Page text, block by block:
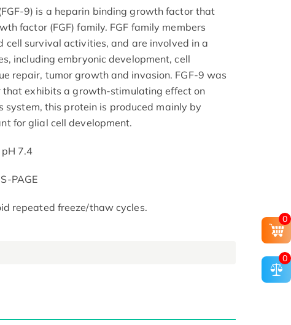
9) is a heparin binding growth factor that
factor (FGF) family. FGF family members
cell survival activities, and are involved in a
including embryonic development, cell
repair, tumor growth and invasion. FGF-9 was
that exhibits a growth-stimulating effect on
system, this protein is produced mainly by
for glial cell development.
7.4
PAGE
repeated freeze/thaw cycles.
0
0